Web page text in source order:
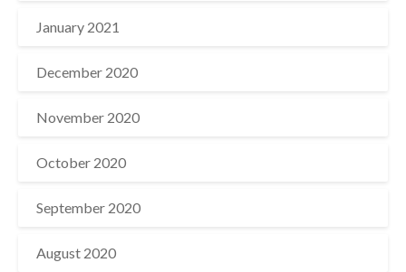
January 2021
December 2020
November 2020
October 2020
September 2020
August 2020